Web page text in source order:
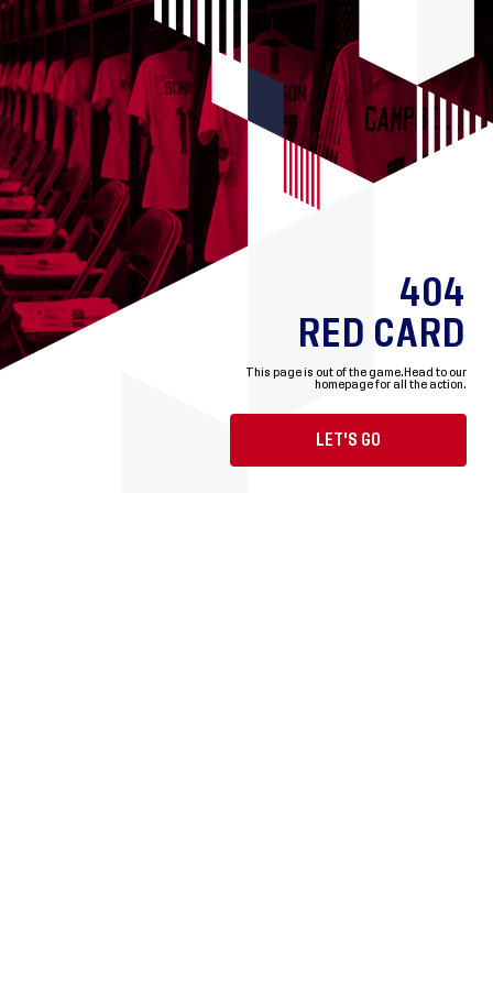
404
RED CARD
This page is out of the game. Head to our
homepage for all the action.
LET'S GO